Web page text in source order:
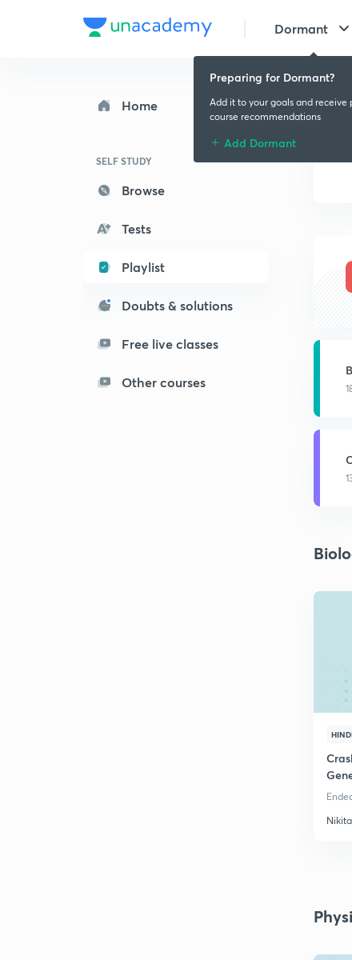
Dormant
Home
SELF STUDY
Browse
Tests
Playlist
Doubts & solutions
Free live classes
Other courses
Preparing for Dormant?
Add it to your goals and receive
course recommendations
Add Dormant